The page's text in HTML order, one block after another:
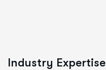
Industry Expertise